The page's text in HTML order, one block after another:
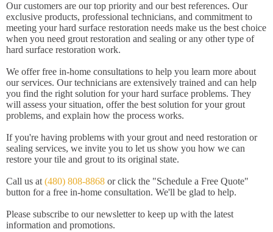
Our customers are our top priority and our best references. Our
exclusive products, professional technicians, and commitment to
meeting your hard surface restoration needs make us the best choice
when you need grout restoration and sealing or any other type of
hard surface restoration work.
We offer free in-home consultations to help you learn more about
our services. Our technicians are extensively trained and can help
you find the right solution for your hard surface problems. They
will assess your situation, offer the best solution for your grout
problems, and explain how the process works.
If you're having problems with your grout and need restoration or
sealing services, we invite you to let us show you how we can
restore your tile and grout to its original state.
Call us at (480) 808-8868 or click the "Schedule a Free Quote"
button for a free in-home consultation. We'll be glad to help.
Please subscribe to our newsletter to keep up with the latest
information and promotions.